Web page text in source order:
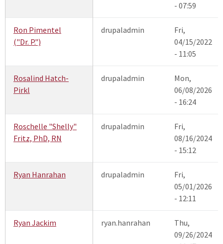
- 07:59
Ron Pimentel
("Dr. P.")
drupaladmin
Fri,
04/15/2022
- 11:05
Rosalind Hatch-
Pirkl
drupaladmin
Mon,
06/08/2026
- 16:24
Roschelle "Shelly"
Fritz, PhD, RN
drupaladmin
Fri,
08/16/2024
- 15:12
Ryan Hanrahan drupaladmin
Fri,
05/01/2026
- 12:11
Ryan Jackim ryan.hanrahan
Thu,
09/26/2024